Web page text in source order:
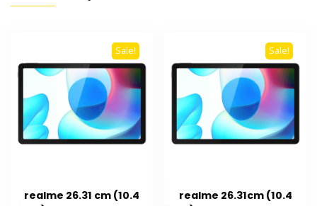
Sale!
realme 26.31 cm (10.4
Sale!
realme 26.31cm (10.4